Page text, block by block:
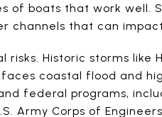
of boats that work well.
channels that can
risks. Historic storms
coastal flood and
federal programs,
Army Corps of